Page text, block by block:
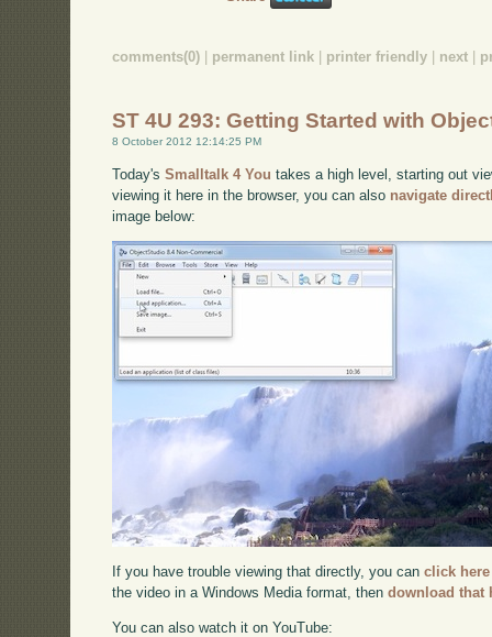
comments(0) permanent link printer friendly next
ST 4U 293: Getting Started with
8 October 2012 12:14:25 PM
Today'sSmalltalk 4 You takes a high level, starting out
viewing it here in the browser, you can also navigate
image below:
If you have trouble viewing that directly, you canclick here
the video in a Windows Media format, thendownload that
You can also watch it on YouTube: